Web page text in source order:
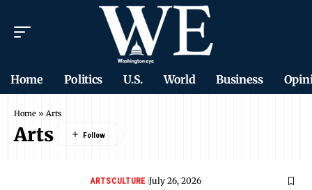
Home Politics U.S. World Business
Home » Arts
Arts
ARTSCULTURE July 26, 2026